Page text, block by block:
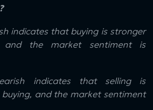
indicates that buying is stronger
and the market sentiment is
indicates that selling is
and the market sentiment